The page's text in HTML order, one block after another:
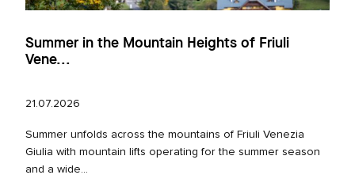
Summer in the Mountain Heights of Friuli
Vene...
21.07.2026
Summer unfolds across the mountains of Friuli Venezia
Giulia with mountain lifts operating for the summer season
and a wide...